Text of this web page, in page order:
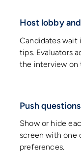
Host lobby
Candidates wait
tips. Evaluators
the interview on
Push
Show or hide
screen with one
preferences.